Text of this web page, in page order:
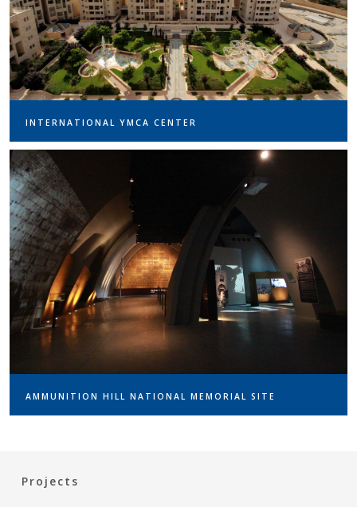
INTERNATIONAL YMCA CENTER
AMMUNITION HILL NATIONAL MEMORIAL SITE
Projects